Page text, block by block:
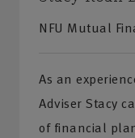
NFU Mutual
As an
Adviser Stacy
of financial